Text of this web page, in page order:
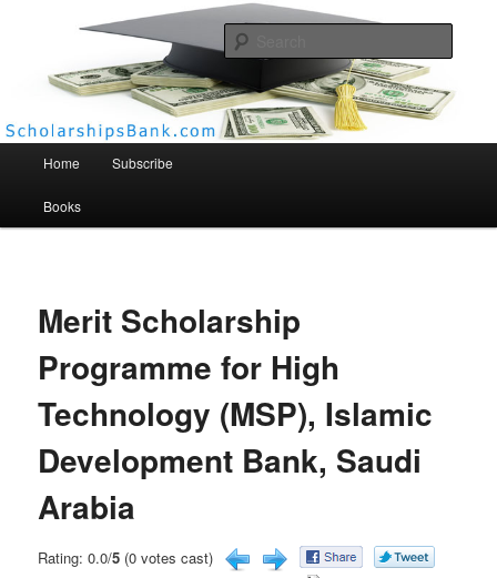
Scholarships Bank
Home Subscribe
Books
Merit Scholarship
Programme for High
Technology (MSP), Islamic
Development Bank, Saudi
Arabia
Rating: 0.0/5 (0 votes cast)